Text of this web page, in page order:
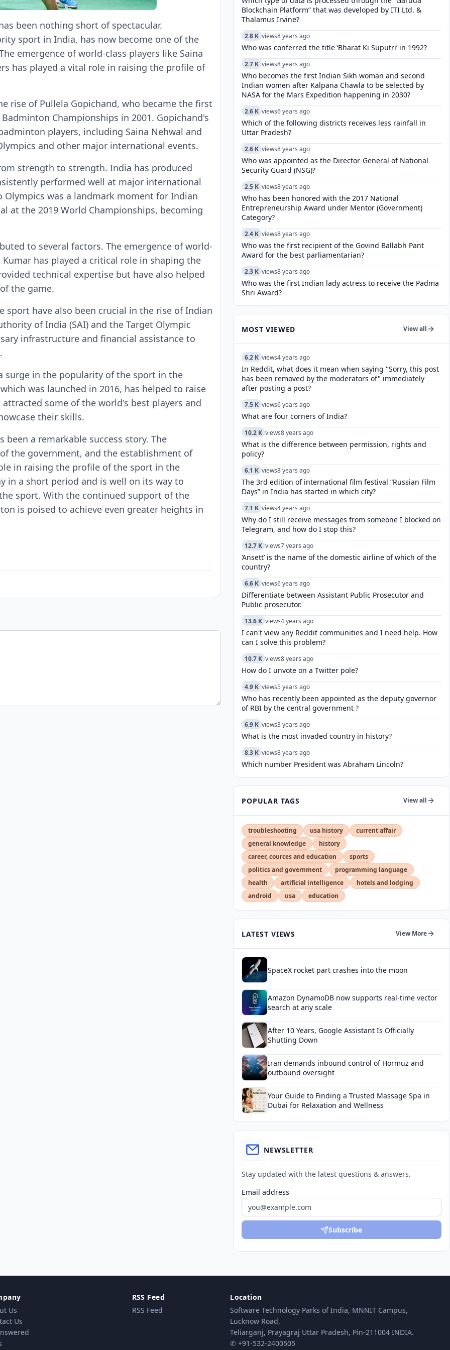
been nothing short of spectacular.
sport in India, has now become one of the
emergence of world-class players like Saina
has played a vital role in raising the profile of
rise of Pullela Gopichand, who became the first
Championships in 2001. Gopichand's
players, including Saina Nehwal and
and other major international events.
strength to strength. India has produced
performed well at major international
Olympics was a landmark moment for Indian
at the 2019 World Championships, becoming
to several factors. The emergence of world-
has played a critical role in shaping the
technical expertise but have also helped
the game.
sport have also been crucial in the rise of Indian
of India (SAI) and the Target Olympic
infrastructure and financial assistance to
surge in the popularity of the sport in the
was launched in 2016, has helped to raise
some of the world's best players and
their skills.
a remarkable success story. The
the government, and the establishment of
in raising the profile of the sport in the
in a short period and is well on its way to
sport. With the continued support of the
is poised to achieve even greater heights in
Blockchain Platform” that was developed by ITI Ltd. &
Thalamus Irvine?
2.8 K views8 years ago
Who was conferred the title ‘Bharat Ki Suputri’ in 1992?
2.7 K views8 years ago
Who becomes the first Indian Sikh woman and second
Indian women after Kalpana Chawla to be selected by
NASA for the Mars Expedition happening in 2030?
2.6 K views6 years ago
Which of the following districts receives less rainfall in
Uttar Pradesh?
2.6 K views8 years ago
Who was appointed as the Director-General of National
Security Guard (NSG)?
2.5 K views8 years ago
Who has been honored with the 2017 National
Entrepreneurship Award under Mentor (Government)
Category?
2.4 K views8 years ago
Who was the first recipient of the Govind Ballabh Pant
Award for the best parliamentarian?
2.3 K views8 years ago
Who was the first Indian lady actress to receive the Padma
Shri Award?
MOST VIEWED View all
6.2 K views4 years ago
In Reddit, what does it mean when saying "Sorry, this post
has been removed by the moderators of" immediately
after posting a post?
7.5 K views6 years ago
What are four corners of India?
10.2 K views8 years ago
What is the difference between permission, rights and
policy?
6.1 K views8 years ago
The 3rd edition of international film festival “Russian Film
Days” in India has started in which city?
7.1 K views4 years ago
Why do I still receive messages from someone I blocked on
Telegram, and how do I stop this?
12.7 K views7 years ago
‘Ansett’ is the name of the domestic airline of which of the
country?
6.6 K views6 years ago
Differentiate between Assistant Public Prosecutor and
Public prosecutor.
13.6 K views4 years ago
I can't view any Reddit communities and I need help. How
can I solve this problem?
10.7 K views8 years ago
How do I unvote on a Twitter pole?
4.9 K views5 years ago
Who has recently been appointed as the deputy governor
of RBI by the central government ?
6.9 K views3 years ago
What is the most invaded country in history?
8.3 K views8 years ago
Which number President was Abraham Lincoln?
POPULAR TAGS View all
troubleshooting usa history
current affair
general knowledge
history
career, cources and education
sports
politics and government
programming language
health
artificial intelligence
hotels and lodging
android
usa education
LATEST VIEWS View More
SpaceX rocket part crashes into the moon
Amazon DynamoDB now supports real-time vector
search at any scale
After 10 Years, Google Assistant Is Officially
Shutting Down
Iran demands inbound control of Hormuz and
outbound oversight
Your Guide to Finding a Trusted Massage Spa in
Dubai for Relaxation and Wellness
NEWSLETTER
Stay updated with the latest questions & answers.
Email address
Subscribe
Us
Us
RSS Feed
RSS Feed
Location
Software Technology Parks of India, MNNIT Campus,
Lucknow Road,
Teliarganj, Prayagraj Uttar Pradesh, Pin-211004 INDIA.
✆ +91-532-2400505